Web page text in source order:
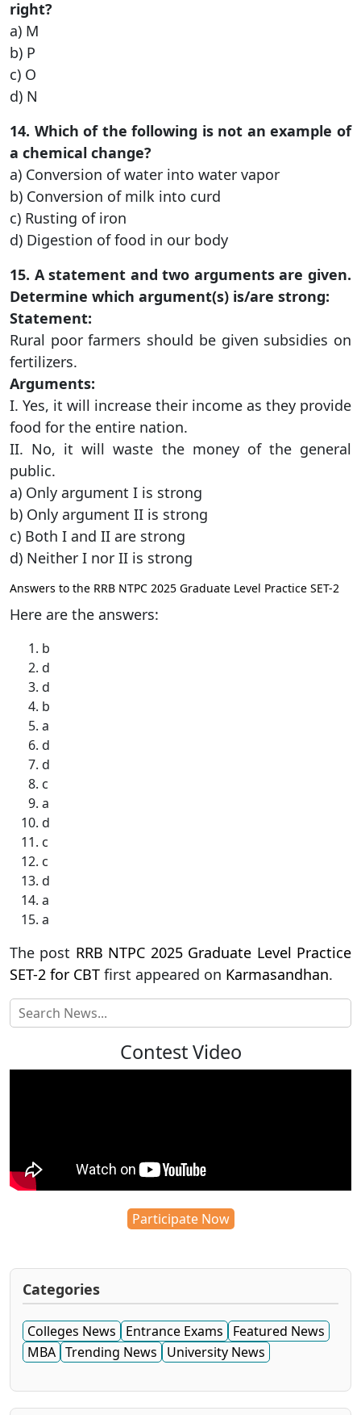
right?
a) M
b) P
c) O
d) N
14. Which of the following is not an example of
a chemical change?
a) Conversion of water into water vapor
b) Conversion of milk into curd
c) Rusting of iron
d) Digestion of food in our body
15. A statement and two arguments are given.
Determine which argument(s) is/are strong:
Statement:
Rural poor farmers should be given subsidies on
fertilizers.
Arguments:
I. Yes, it will increase their income as they provide
food for the entire nation.
II. No, it will waste the money of the general
public.
a) Only argument I is strong
b) Only argument II is strong
c) Both I and II are strong
d) Neither I nor II is strong
Answers to the RRB NTPC 2025 Graduate Level Practice SET-2
Here are the answers:
b
d
d
b
a
d
d
c
a
d
c
c
d
a
a
The post RRB NTPC 2025 Graduate Level Practice
SET-2 for CBT first appeared on Karmasandhan.
Contest Video
Participate Now
Categories
Colleges News Entrance Exams
Featured News
MBA Trending News University News